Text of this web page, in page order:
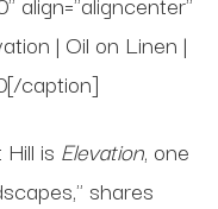
| Oil on Linen |
caption]
is Elevation, one
shares